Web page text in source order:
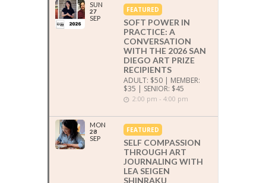
SUN
27
SEP
FEATURED
SOFT POWER IN
PRACTICE: A
CONVERSATION
WITH THE 2026 SAN
DIEGO ART PRIZE
RECIPIENTS
ADULT: $50 | MEMBER:
$35 | SENIOR: $45
2:00 pm - 4:00 pm
MON
28
SEP
FEATURED
SELF COMPASSION
THROUGH ART
JOURNALING WITH
LEA SEIGEN
SHINRAKU